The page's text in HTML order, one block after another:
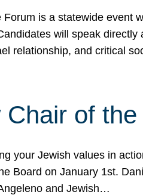
is a statewide event
will speak
relationship, and critical
of
your Jewish values in
Board on January 1st.
and Jewish…